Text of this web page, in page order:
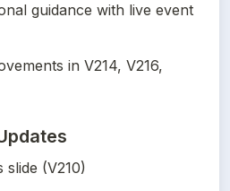
guidance with live event
in V214, V216,
(V210)